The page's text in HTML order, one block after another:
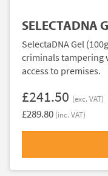
SELECTADNA
SelectaDNA Gel
criminals tampering
access to premises.
£241.50 (exc. VAT)
£289.80 (inc. VAT)